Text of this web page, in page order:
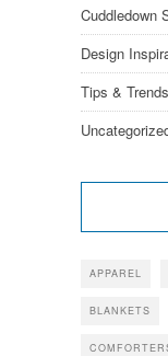
Cuddledown
Design
Tips & Trends
APPAREL
BLANKETS